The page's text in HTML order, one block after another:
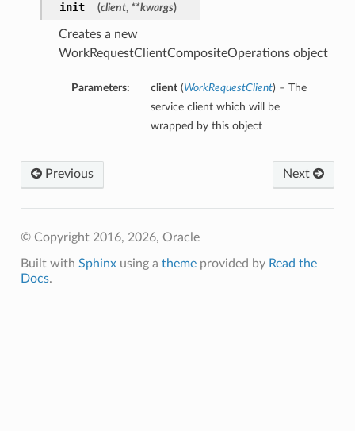
__init__ (client, **kwargs)
Creates a new
WorkRequestClientCompositeOperations object
Parameters: client(WorkRequestClient) – The
service client which will be
wrapped by this object
Next
Previous
© Copyright 2016, 2026, Oracle
Built with Sphinxusing a themeprovided by Read the
Docs.